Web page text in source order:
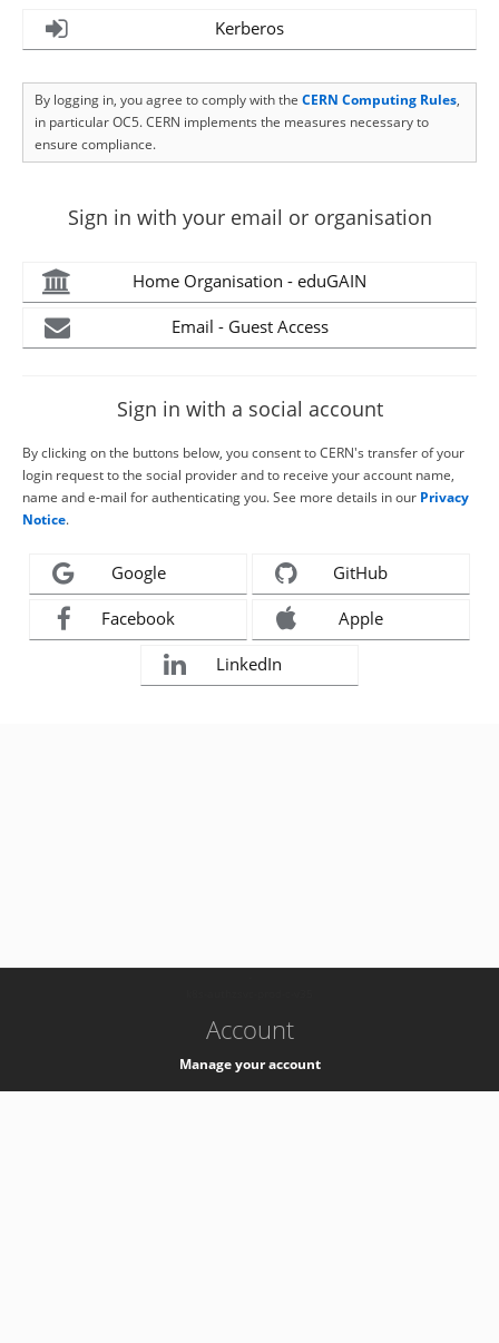
Kerberos
By logging in, you agree to comply with the CERN Computing Rules,
in particular OC5. CERN implements the measures necessary to
ensure compliance.
Sign in with your email or organisation
Home Organisation - eduGAIN
Email - Guest Access
Sign in with a social account
By clicking on the buttons below, you consent to CERN's transfer of your
login request to the social provider and to receive your account name,
name and e-mail for authenticating you. See more details in our Privacy
Notice.
Google GitHub
Facebook Apple
LinkedIn
Account
Manage your account